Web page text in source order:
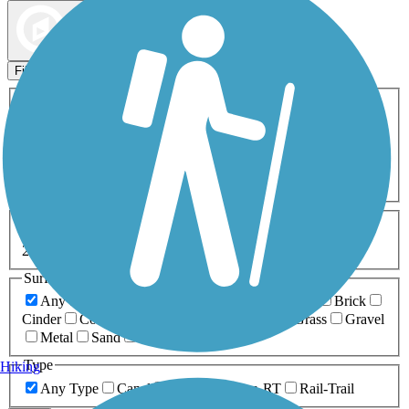
Filters
ATV Birding
Cross Country
Dog Walking Fishing Geocaching
Inline Skating
Mountain Biking
Snowmobiling Walking
Wheelchair
0-5 Miles 5-10 Miles
20+ Miles
Surfaces
Any Surface
Brick
Cinder
Concrete Grass
Gravel
Metal
Sand
Type
Any Type
Canal Greenway/Non-RT Rail-Trail
Hiking